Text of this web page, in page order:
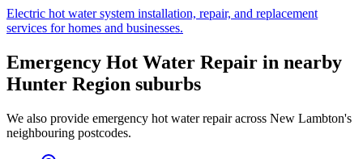
Electric hot water system installation, repair, and replacement
services for homes and businesses.
Emergency Hot Water Repair in nearby
Hunter Region suburbs
We also provide emergency hot water repairacross New Lambton's
neighbouring postcodes.